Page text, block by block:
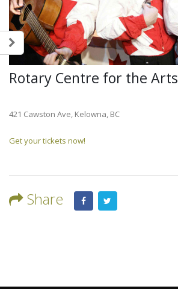
Rotary Centre for the Arts
421 Cawston Ave, Kelowna, BC
Get your tickets now!
Share